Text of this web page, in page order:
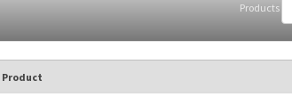
Products
Product